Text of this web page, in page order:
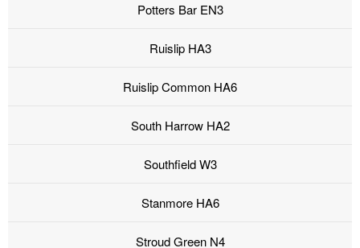
Potters Bar EN3
Ruislip HA3
Ruislip Common HA6
South Harrow HA2
Southfield W3
Stanmore HA6
Stroud Green N4